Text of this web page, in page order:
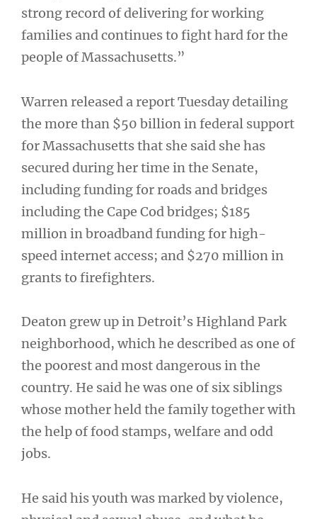
strong record of delivering for working
families and continues to fight hard for the
people of Massachusetts.”
Warren released a report Tuesday detailing
the more than $50 billion in federal support
for Massachusetts that she said she has
secured during her time in the Senate,
including funding for roads and bridges
including the Cape Cod bridges; $185
million in broadband funding for high-
speed internet access; and $270 million in
grants to firefighters.
Deaton grew up in Detroit’s Highland Park
neighborhood, which he described as one of
the poorest and most dangerous in the
country. He said he was one of six siblings
whose mother held the family together with
the help of food stamps, welfare and odd
jobs.
He said his youth was marked by violence,